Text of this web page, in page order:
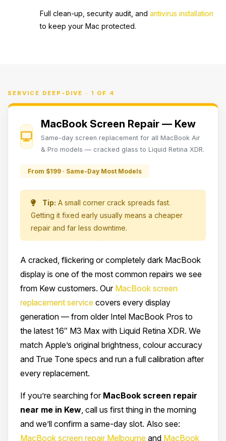
Full clean-up, security audit, and antivirus installation
to keep your Mac protected.
SERVICE DEEP-DIVE · 1 OF 4
MacBook Screen Repair — Kew
Same-day screen replacement for all MacBook Air
& Pro models — cracked glass to Liquid Retina XDR.
From $199 · Same-Day Most Models
Tip: A small corner crack spreads fast.
Getting it fixed early usually means a cheaper
repair and far less downtime.
A cracked, flickering or completely dark MacBook
display is one of the most common repairs we see
from Kew customers. Our MacBook screen
replacement service covers every display
generation — from older Intel MacBook Pros to
the latest 16″ M3 Max with Liquid Retina XDR. We
match Apple’s original brightness, colour accuracy
and True Tone specs and run a full calibration after
every replacement.
If you’re searching for MacBook screen repair
near me in Kew, call us first thing in the morning
and we’ll confirm a same-day slot. Also see:
MacBook screen repair Melbourne and MacBook